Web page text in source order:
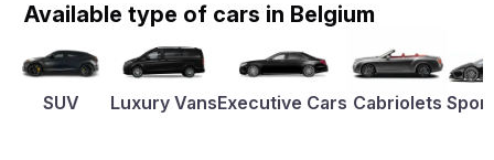
Available type of cars in Belgium
SUV Luxury VansExecutive Cars Cabriolets